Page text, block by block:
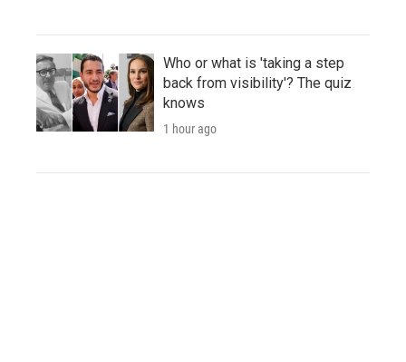
Who or what is 'taking a step
back from visibility'? The quiz
knows
1 hour ago